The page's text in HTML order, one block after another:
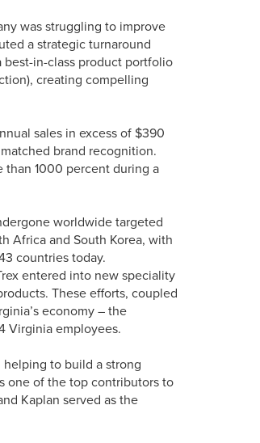
was struggling to improve
a strategic turnaround
in-class product portfolio
creating compelling
sales in excess of $390
brand recognition.
than 1000 percent during a
worldwide targeted
Africa and South Korea, with
countries today.
entered into new speciality
These efforts, coupled
economy – the
Virginia employees.
to build a strong
one of the top contributors to
Kaplan served as the